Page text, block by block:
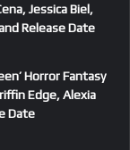
Jessica Biel,
Release Date
Horror Fantasy
Edge, Alexia
Date